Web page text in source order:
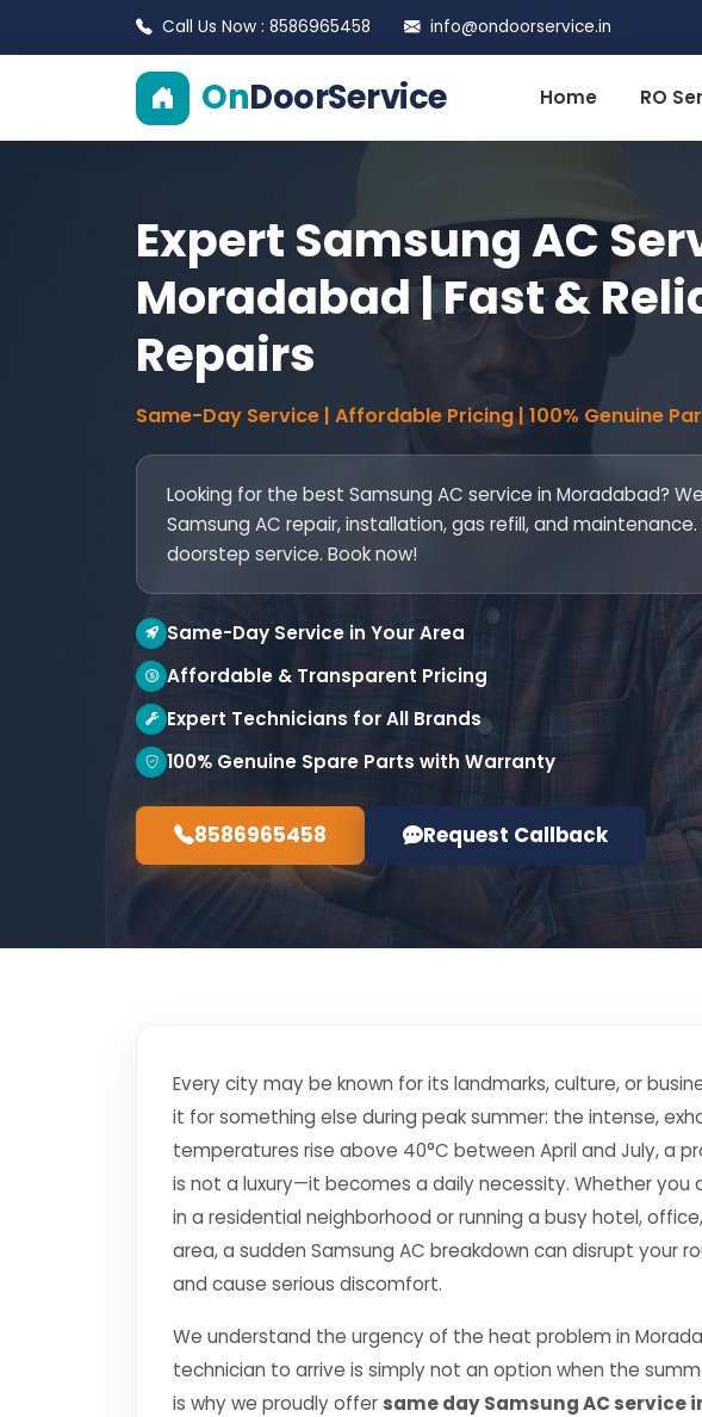
Call Us Now : 8586965458 info@ondoorservice.in
OnDoorService Home RO
Expert Samsung AC
Moradabad | Fast &
Repairs
Same-Day Service | Affordable Pricing | 100% Genuine
Looking for the best Samsung AC service in Moradabad?
Samsung AC repair, installation, gas refill, and
doorstep service. Book now!
Same-Day Service in Your Area
Affordable & Transparent Pricing
Expert Technicians for All Brands
100% Genuine Spare Parts with Warranty
8586965458 Request Callback
Every city may be known for its landmarks, culture, or
it for something else during peak summer: the intense,
temperatures rise above 40°C between April and July, a
is not a luxury—it becomes a daily necessity. Whether you
in a residential neighborhood or running a busy hotel,
area, a sudden Samsung AC breakdown can disrupt your
and cause serious discomfort.
We understand the urgency of the heat problem in
technician to arrive is simply not an option when the
is why we proudly offer same day Samsung AC service